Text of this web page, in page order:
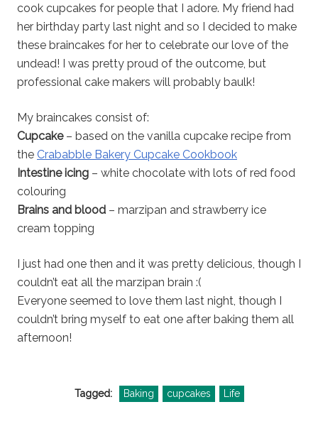
cook cupcakes for people that I adore. My friend had
her birthday party last night and so I decided to make
these braincakes for her to celebrate our love of the
undead! I was pretty proud of the outcome, but
professional cake makers will probably baulk!
My braincakes consist of:
Cupcake – based on the vanilla cupcake recipe from
the Crababble Bakery Cupcake Cookbook
Intestine icing – white chocolate with lots of red food
colouring
Brains and blood – marzipan and strawberry ice
cream topping
I just had one then and it was pretty delicious, though I
couldn’t eat all the marzipan brain :(
Everyone seemed to love them last night, though I
couldn’t bring myself to eat one after baking them all
afternoon!
Tagged: Baking cupcakes Life